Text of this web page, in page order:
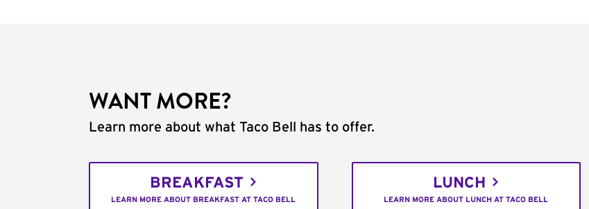
WANT MORE?
Learn more about what Taco Bell has to offer.
BREAKFAST
LEARN MORE ABOUT BREAKFAST AT TACO BELL
LUNCH
LEARN MORE ABOUT LUNCH AT TACO BELL